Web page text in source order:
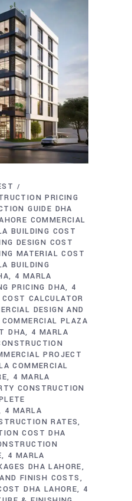
PRICING
GUIDE DHA
COMMERCIAL
BUILDING COST
DESIGN COST
MATERIAL COST
BUILDING
4 MARLA
PRICING DHA 4
CALCULATOR
DESIGN AND
PLAZA
DHA 4 MARLA
PROJECT
COMMERCIAL
4 MARLA
CONSTRUCTION
4 MARLA
RATES
COST DHA
4 MARLA
DHA LAHORE
FINISH COSTS
DHA LAHORE 4